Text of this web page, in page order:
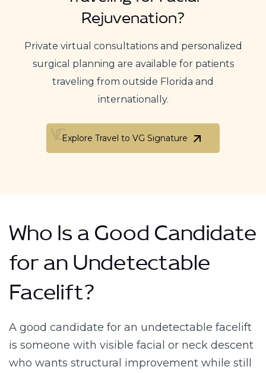
Rejuvenation?
Private virtual consultations and personalized
surgical planning are available for patients
traveling from outside Florida and
internationally.
Explore Travel to VG Signature
Explore Travel to VG Signature
Who Is a Good Candidate
for an Undetectable
Facelift?
A good candidate for an undetectable facelift
is someone with visible facial or neck descent
who wants structural improvement while still